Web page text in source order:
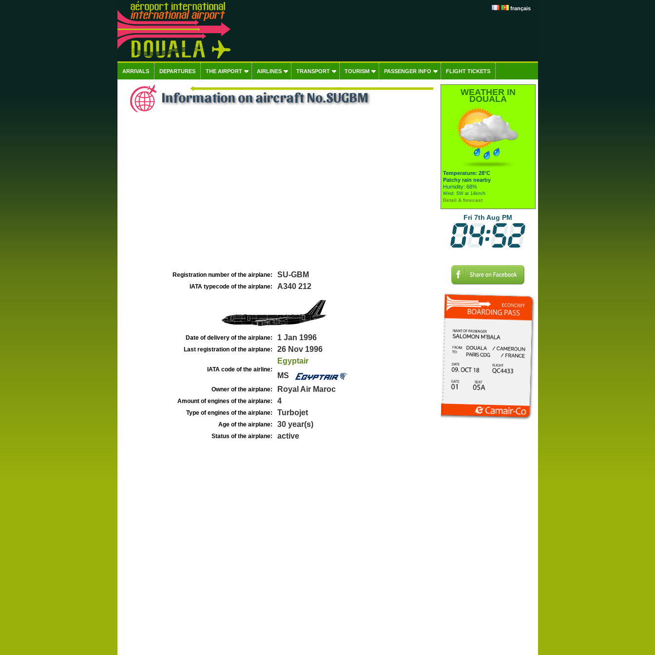
français
ARRIVALS DEPARTURES THE AIRPORT AIRLINES TRANSPORT TOURISM PASSENGER INFO FLIGHT TICKETS
Information on aircraft No.SUGBM
Registration number of the airplane: SU-GBM
IATA typecode of the airplane: A340 212
Date of delivery of the airplane: 1 Jan 1996
Last registration of the airplane: 26 Nov 1996
IATA code of the airline:
Egyptair
MS
Owner of the airplane: Royal Air Maroc
Amount of engines of the airplane: 4
Type of engines of the airplane: Turbojet
Age of the airplane: 30 year(s)
Status of the airplane: active
WEATHER IN
DOUALA
Temperature: 28°C
Patchy rain nearby
Humidity: 68%
Wind: SW at 14km/h
Detail & forecast
Fri 7th Aug PM